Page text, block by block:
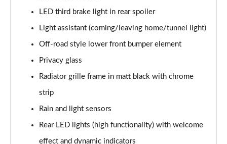
Page 29 of 55
Page 30 of 55
2.0 TDI SE L Executive 4x4 5dr DSG [7 Seat]
2.0 TDI 200 SE L Executive 4x4 5dr DSG [7 Seat]
1.5 TSI e-TEC SE 5dr DSG [7 Seat]
LED third brake light in rear spoiler
Light assistant (coming/leaving home/tunnel light)
Off-road style lower front bumper element
Privacy glass
Radiator grille frame in matt black with chrome
strip
Rain and light sensors
Rear LED lights (high functionality) with welcome
effect and dynamic indicators